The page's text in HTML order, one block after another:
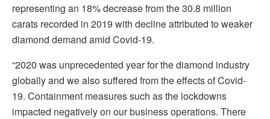
representing an 18% decrease from the 30.8 million
carats recorded in 2019 with decline attributed to weaker
diamond demand amid Covid-19.
“2020 was unprecedented year for the diamond industry
globally and we also suffered from the effects of Covid-
19. Containment measures such as the lockdowns
impacted negatively on our business operations. There